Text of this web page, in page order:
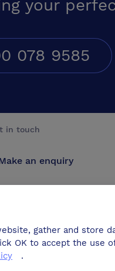
your
078 9585
in touch
an enquiry
gather and store
OK to accept the use
.